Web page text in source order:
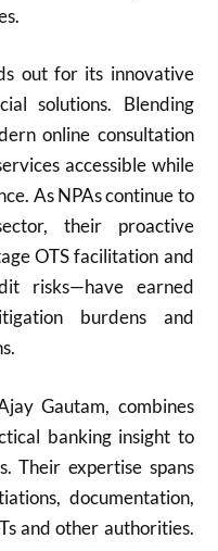
out for its innovative
solutions. Blending
online consultation
accessible while
As NPAs continue to
their proactive
OTS facilitation and
risks—have earned
burdens and
Gautam, combines
banking insight to
Their expertise spans
documentation,
and other authorities.